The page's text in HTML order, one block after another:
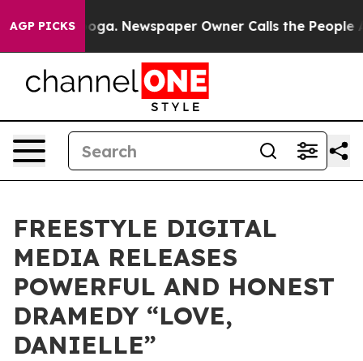
AGP PICKS Newspaper Owner Calls the People
FREESTYLE DIGITAL
MEDIA RELEASES
POWERFUL AND HONEST
DRAMEDY “LOVE,
DANIELLE”